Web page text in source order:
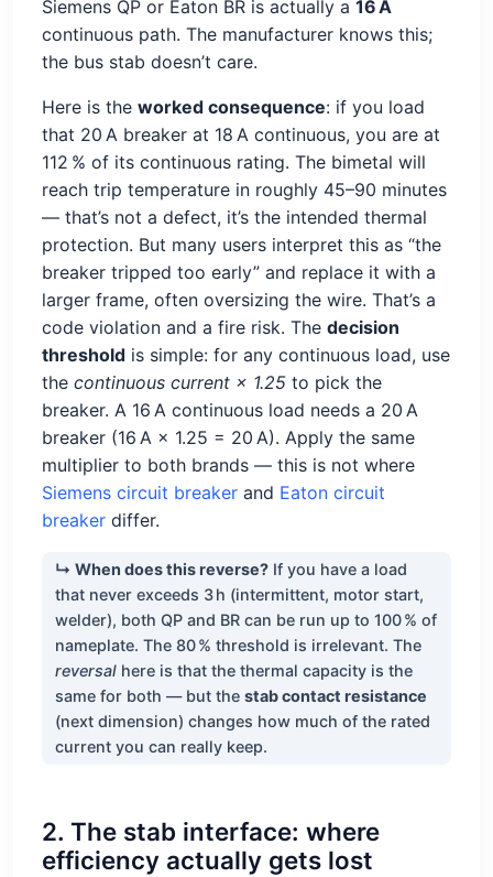
Siemens QP or Eaton BR is actually a 16 A
continuous path. The manufacturer knows this;
the bus stab doesn’t care.
Here is the worked consequence: if you load
that 20 A breaker at 18 A continuous, you are at
112 % of its continuous rating. The bimetal will
reach trip temperature in roughly 45–90 minutes
— that’s not a defect, it’s the intended thermal
protection. But many users interpret this as “the
breaker tripped too early” and replace it with a
larger frame, often oversizing the wire. That’s a
code violation and a fire risk. The decision
thresholdis simple: for any continuous load, use
the continuous current × 1.25to pick the
breaker. A 16 A continuous load needs a 20 A
breaker (16 A × 1.25 = 20 A). Apply the same
multiplier to both brands — this is not where
Siemens circuit breakerand Eaton circuit
breakerdiffer.
↳ When does this reverse? If you have a load
that never exceeds 3 h (intermittent, motor start,
welder), both QP and BR can be run up to 100 % of
nameplate. The 80 % threshold is irrelevant. The
reversal here is that the thermal capacity is the
same for both — but thestab contact resistance
(next dimension) changes how much of the rated
current you can really keep.
2. The stab interface: where
efficiency actually gets lost